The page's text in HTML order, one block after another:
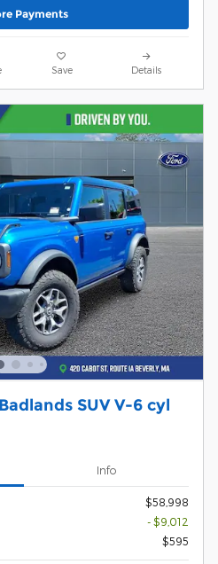
Payments
Save Details
SUV V-6 cyl
Info
$58,998
- $9,012
$595